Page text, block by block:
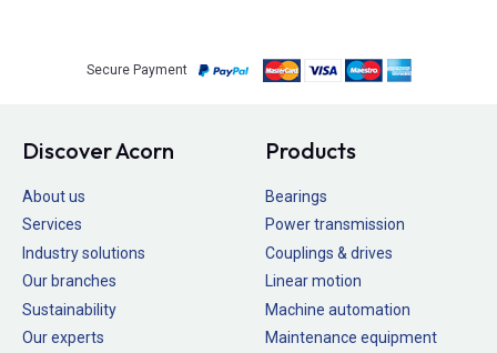
Secure Payment
Discover Acorn
About us
Services
Industry solutions
Our branches
Sustainability
Our experts
Products
Bearings
Power transmission
Couplings & drives
Linear motion
Machine automation
Maintenance equipment